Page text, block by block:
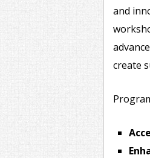
and
create